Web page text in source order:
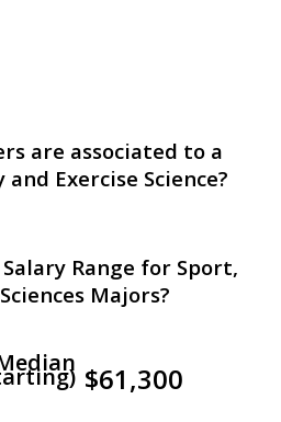
are associated to a
Exercise Science?
Range for Sport,
Majors?
$61,300